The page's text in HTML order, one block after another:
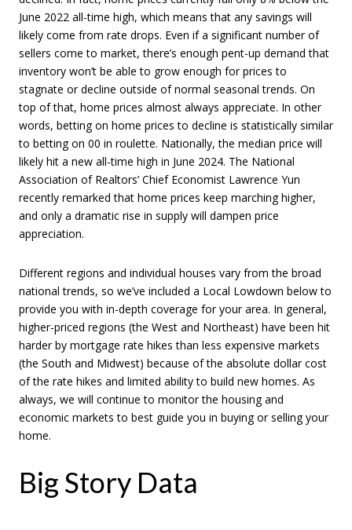
June 2022 all-time high, which means that any savings will
likely come from rate drops. Even if a significant number of
sellers come to market, there’s enough pent-up demand that
inventory won’t be able to grow enough for prices to
stagnate or decline outside of normal seasonal trends. On
top of that, home prices almost always appreciate. In other
words, betting on home prices to decline is statistically similar
to betting on 00 in roulette. Nationally, the median price will
likely hit a new all-time high in June 2024. The National
Association of Realtors’ Chief Economist Lawrence Yun
recently remarked that home prices keep marching higher,
and only a dramatic rise in supply will dampen price
appreciation.
Different regions and individual houses vary from the broad
national trends, so we’ve included a Local Lowdown below to
provide you with in-depth coverage for your area. In general,
higher-priced regions (the West and Northeast) have been hit
harder by mortgage rate hikes than less expensive markets
(the South and Midwest) because of the absolute dollar cost
of the rate hikes and limited ability to build new homes. As
always, we will continue to monitor the housing and
economic markets to best guide you in buying or selling your
home.
Big Story Data